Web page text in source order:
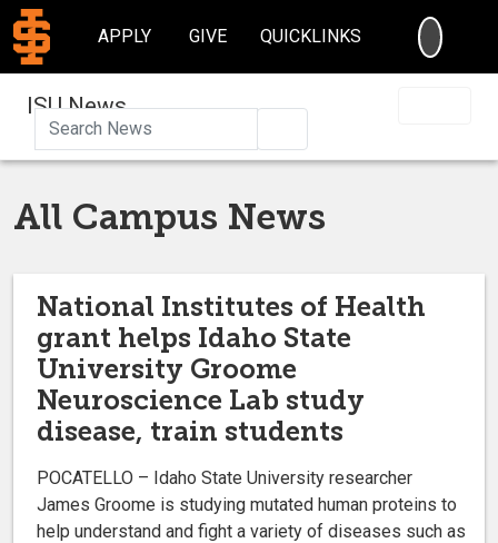
APPLY GIVE QUICKLINKS
ISU News
All Campus News
National Institutes of Health
grant helps Idaho State
University Groome
Neuroscience Lab study
disease, train students
POCATELLO – Idaho State University researcher
James Groome is studying mutated human proteins to
help understand and fight a variety of diseases such as